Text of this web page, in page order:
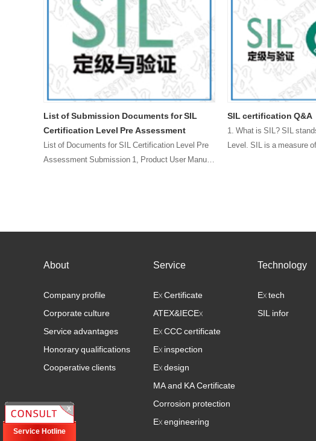
List of Submission Documents for SIL
Certification Level Pre Assessment
List of Documents for SIL Certification Level Pre
Assessment Submission 1, Product User Manual
SIL certification Q&A
1. What is SIL? SIL
Level. SIL is a measure
About
Company profile
Corporate culture
Service advantages
Honorary qualifications
Cooperative clients
Service
Ex Certificate
ATEX&IECEx
Ex CCC certificate
Ex inspection
Ex design
MA and KA Certificate
Corrosion protection
Ex engineering
Technology
Ex tech
SIL infor
Service Hotline